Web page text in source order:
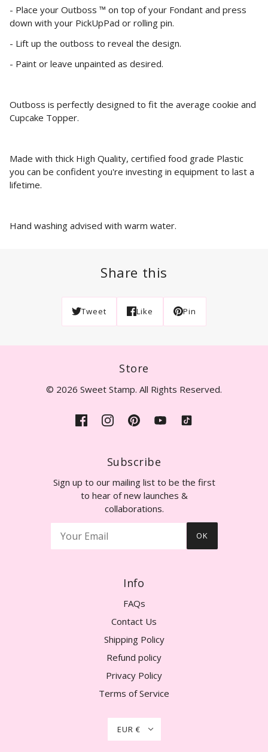
- Place your Outboss ™ on top of your Fondant and press
down with your PickUpPad or rolling pin.
- Lift up the outboss to reveal the design.
- Paint or leave unpainted as desired.
Outboss is perfectly designed to fit the average cookie and
Cupcake Topper.
Made with thick High Quality, certified food grade Plastic
you can be confident you're investing in equipment to last a
lifetime.
Hand washing advised with warm water.
Share this
Tweet Like Pin
Store
© 2026 Sweet Stamp. All Rights Reserved.
Subscribe
Sign up to our mailing list to be the first
to hear of new launches &
collaborations.
OK
Info
FAQs
Contact Us
Shipping Policy
Refund policy
Privacy Policy
Terms of Service
EUR €